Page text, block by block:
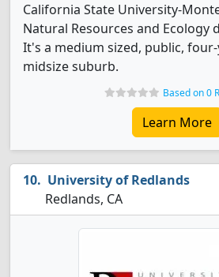
California State University-
Natural Resources and Ecology
It's a medium sized, public,
midsize suburb.
Based on 0
Learn More
University of Redlands
Redlands, CA